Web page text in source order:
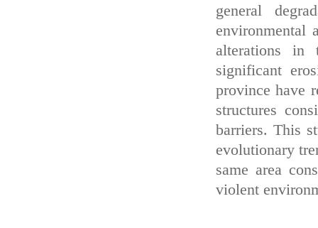
general
environmental
alterations in
significant
province have
structures
barriers. This
evolutionary
same area
violent